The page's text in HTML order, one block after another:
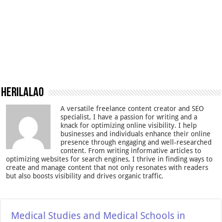
Herilalao
A versatile freelance content creator and SEO
specialist, I have a passion for writing and a
knack for optimizing online visibility. I help
businesses and individuals enhance their online
presence through engaging and well-researched
content. From writing informative articles to
optimizing websites for search engines, I thrive in finding ways to
create and manage content that not only resonates with readers
but also boosts visibility and drives organic traffic.
Medical Studies and Medical Schools in